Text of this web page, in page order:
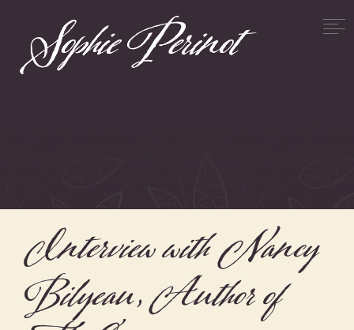
Interview with Nancy
Bilyeau, Author of